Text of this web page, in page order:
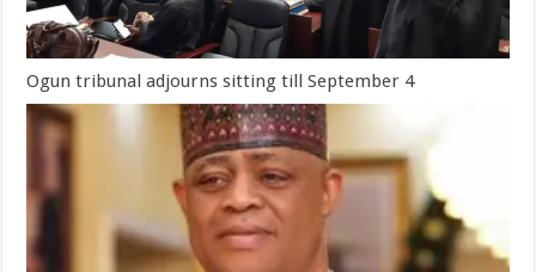
Ogun tribunal adjourns sitting till September 4